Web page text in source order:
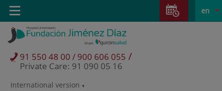
Jump to content
Jump
content
Language
Active
en
International version
91 550 48 00 / 900 606 055 /
Private Care: 91 090 05 16
Toggle
navigation